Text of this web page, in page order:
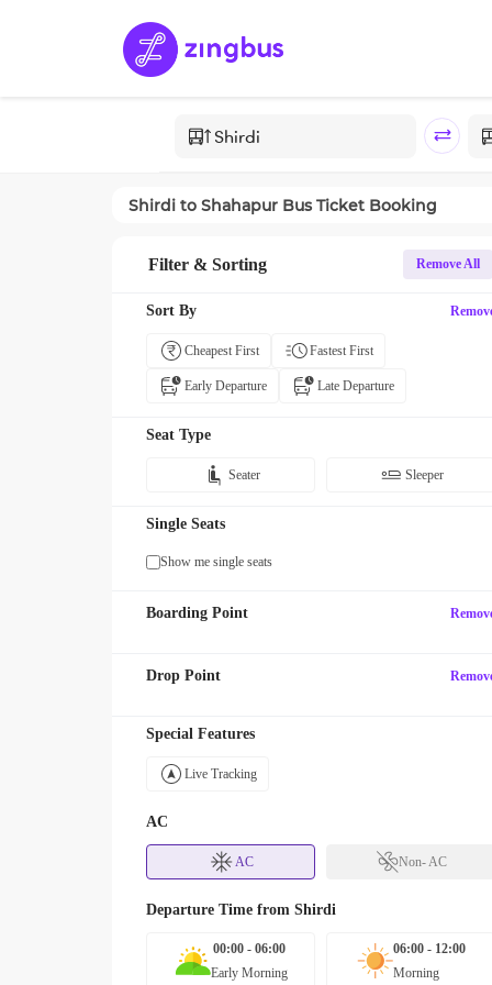
Shirdi to Shahapur Bus Ticket Booking
Filter & Sorting Remove All
Sort By
Cheapest First Fastest First
Early Departure Late Departure
Seat Type
Seater Sleeper
Single Seats
Show me single seats
Boarding Point
Drop Point
Special Features
Live Tracking
AC
AC Non- AC
Departure Time from Shirdi
00:00 - 06:00
Early Morning
06:00 - 12:00
Morning